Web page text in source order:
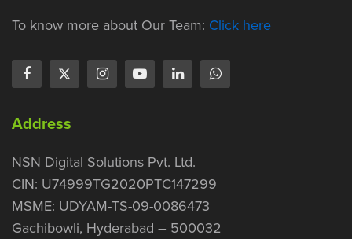
To know more about Our Team: Click here
Address
NSN Digital Solutions Pvt. Ltd.
CIN: U74999TG2020PTC147299
MSME: UDYAM-TS-09-0086473
Gachibowli, Hyderabad – 500032